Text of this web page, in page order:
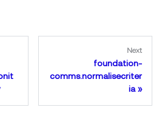
Next
foundation-
comms.normalisecriter
ia